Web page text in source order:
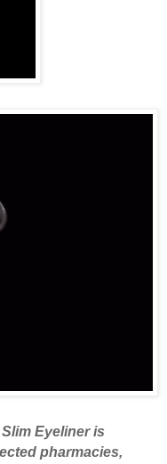
Eyeliner is
pharmacies,